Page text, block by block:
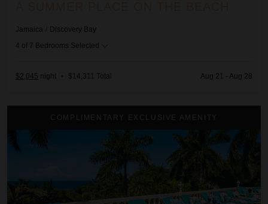
Jamaica / Discovery Bay
4 of 7 Bedrooms Selected
$2,045 night • $14,311 Total Aug 21 - Aug 28
COMPLIMENTARY EXCLUSIVE AMENITY